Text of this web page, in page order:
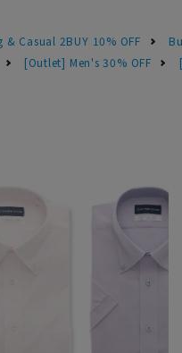
& Casual 2BUY 10% OFF
[Outlet] Men's 30% OFF